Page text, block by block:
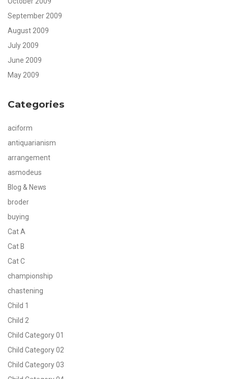
September 2009
August 2009
July 2009
June 2009
May 2009
Categories
aciform
antiquarianism
arrangement
asmodeus
Blog & News
broder
buying
Cat A
Cat B
Cat C
championship
chastening
Child 1
Child 2
Child Category 01
Child Category 02
Child Category 03